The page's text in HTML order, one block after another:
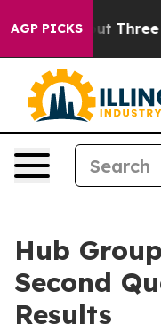
AGP PICKS
Three Million
Hub
Second
Results